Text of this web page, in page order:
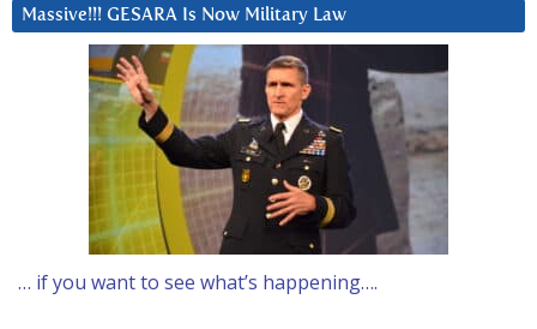
Massive!!! GESARA Is Now Military Law
… if you want to see what’s happening….